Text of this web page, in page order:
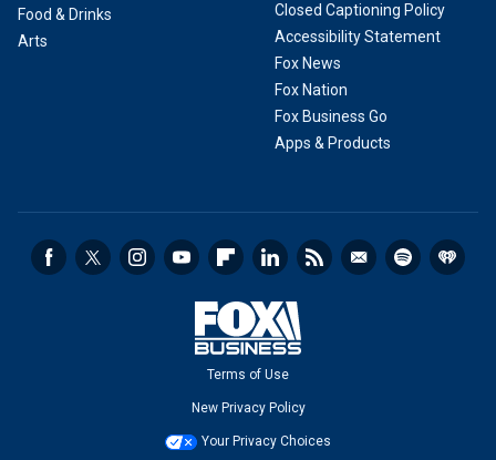
Food & Drinks
Arts
Closed Captioning Policy
Accessibility Statement
Fox News
Fox Nation
Fox Business Go
Apps & Products
Terms of Use
New Privacy Policy
Your Privacy Choices